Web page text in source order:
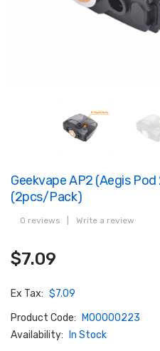
Geekvape AP2 (Aegis
(2pcs/pack)
0 reviews Write a review
$7.09
Ex Tax: $7.09
Product Code:
M00000223
Availability:
In Stock